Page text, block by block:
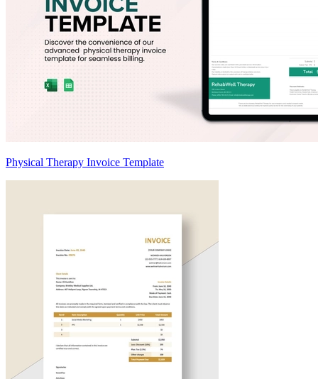
Physical Therapy Invoice Template